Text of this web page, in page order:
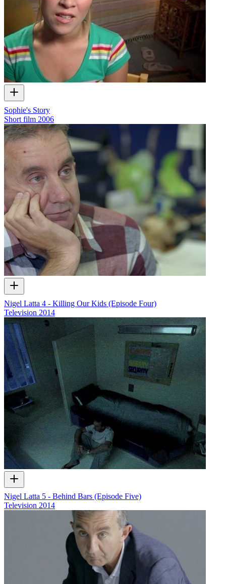
Sophie's Story
Short film 2006
Nigel Latta 4 - Killing Our Kids (Episode Four)
Television 2014
Nigel Latta 5 - Behind Bars (Episode Five)
Television 2014